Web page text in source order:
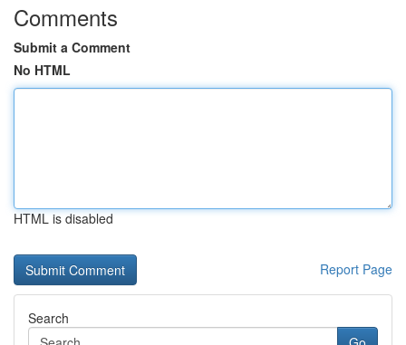
Comments
Submit a Comment
No HTML
HTML is disabled
Report Page
Search